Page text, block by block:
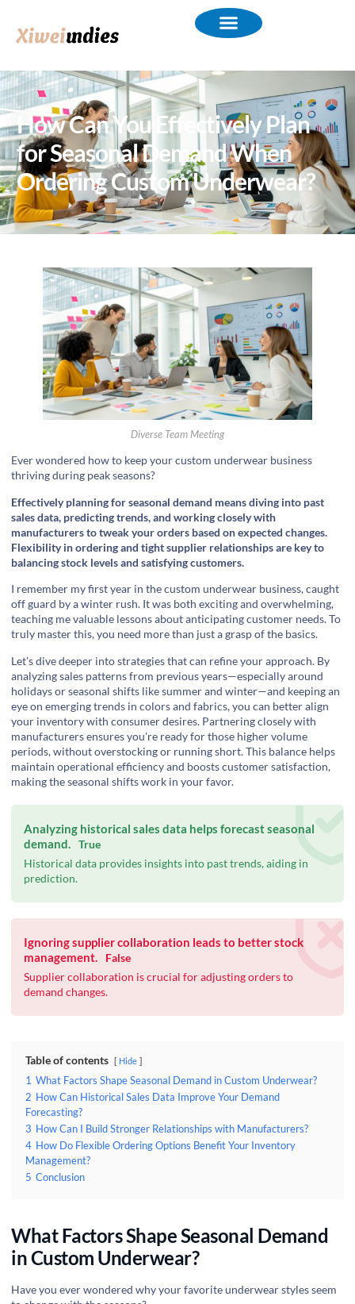
How Can You Effectively Plan
for Seasonal Demand When
Ordering Custom Underwear?
Diverse Team Meeting
Ever wondered how to keep your custom underwear business
thriving during peak seasons?
Effectively planning for seasonal demand means diving into past
sales data, predicting trends, and working closely with
manufacturers to tweak your orders based on expected changes.
Flexibility in ordering and tight supplier relationships are key to
balancing stock levels and satisfying customers.
I remember my first year in the custom underwear business, caught
off guard by a winter rush. It was both exciting and overwhelming,
teaching me valuable lessons about anticipating customer needs. To
truly master this, you need more than just a grasp of the basics.
Let’s dive deeper into strategies that can refine your approach. By
analyzing sales patterns from previous years—especially around
holidays or seasonal shifts like summer and winter—and keeping an
eye on emerging trends in colors and fabrics, you can better align
your inventory with consumer desires. Partnering closely with
manufacturers ensures you're ready for those higher volume
periods, without overstocking or running short. This balance helps
maintain operational efficiency and boosts customer satisfaction,
making the seasonal shifts work in your favor.
Analyzing historical sales data helps forecast seasonal
demand.
True
Historical data provides insights into past trends, aiding in
prediction.
Ignoring supplier collaboration leads to better stock
management.
False
Supplier collaboration is crucial for adjusting orders to
demand changes.
Table of contents Hide
1 What Factors Shape Seasonal Demand in Custom Underwear?
2 How Can Historical Sales Data Improve Your Demand
Forecasting?
3 How Can I Build Stronger Relationships with Manufacturers?
4 How Do Flexible Ordering Options Benefit Your Inventory
Management?
5 Conclusion
What Factors Shape Seasonal Demand
in Custom Underwear?
Have you ever wondered why your favorite underwear styles seem